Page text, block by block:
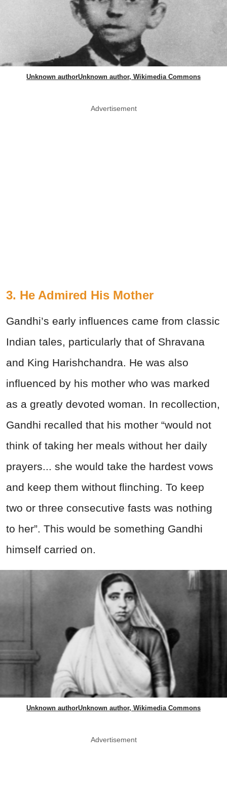
Unknown authorUnknown author, Wikimedia Commons
Advertisement
3. He Admired His Mother
Gandhi’s early influences came from classic
Indian tales, particularly that of Shravana
and King Harishchandra. He was also
influenced by his mother who was marked
as a greatly devoted woman. In recollection,
Gandhi recalled that his mother “would not
think of taking her meals without her daily
prayers... she would take the hardest vows
and keep them without flinching. To keep
two or three consecutive fasts was nothing
to her”. This would be something Gandhi
himself carried on.
Unknown authorUnknown author, Wikimedia Commons
Advertisement